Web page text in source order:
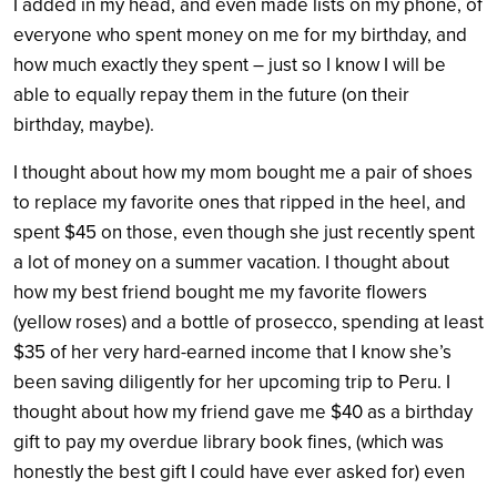
I added in my head, and even made lists on my phone, of
everyone who spent money on me for my birthday, and
how much exactly they spent – just so I know I will be
able to equally repay them in the future (on their
birthday, maybe).
I thought about how my mom bought me a pair of shoes
to replace my favorite ones that ripped in the heel, and
spent $45 on those, even though she just recently spent
a lot of money on a summer vacation. I thought about
how my best friend bought me my favorite flowers
(yellow roses) and a bottle of prosecco, spending at least
$35 of her very hard-earned income that I know she’s
been saving diligently for her upcoming trip to Peru. I
thought about how my friend gave me $40 as a birthday
gift to pay my overdue library book fines, (which was
honestly the best gift I could have ever asked for) even